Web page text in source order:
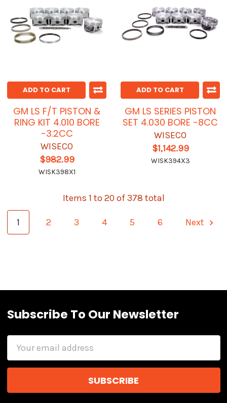
ADD TO CART
GM LS F/T PISTON &
RING KIT 4.010 BORE
-3.2CC
WISECO
$982.99
WISK398X1
ADD TO CART
GM LS SERIES PISTON
SET 4.030 BORE -8CC
WISECO
$1,142.99
WISK394X3
Items 1 to 20 of 378 total
1 2 3 4 5 6 Next
Subscribe To Our Newsletter